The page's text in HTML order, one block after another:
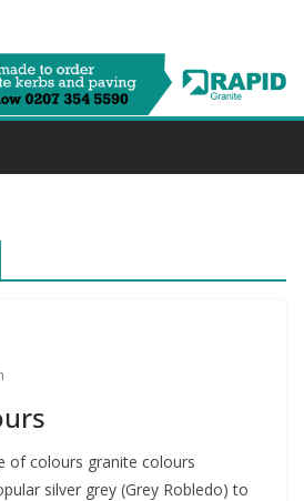
of colours granite colours
silver grey (Grey Robledo) to